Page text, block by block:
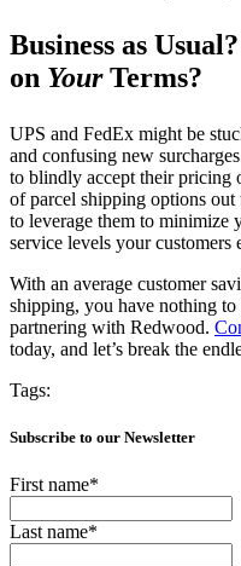
Business as
on YourTerms?
UPS and FedEx might be
and confusing new
to blindly accept their pricing
of parcel shipping options
to leverage them to minimize
service levels your customers
With an average customer
shipping, you have nothing
partnering with Redwood.
today, and let’s break the
Tags:
Subscribe to our Newsletter
First name*
Last name*